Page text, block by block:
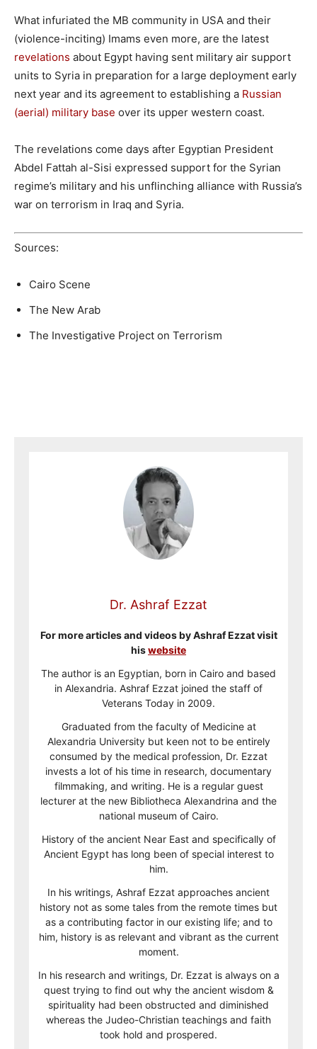
What infuriated the MB community in USA and their
(violence-inciting) Imams even more, are the latest
revelations about Egypt having sent military air support
units to Syria in preparation for a large deployment early
next year and its agreement to establishing a Russian
(aerial) military base over its upper western coast.
The revelations come days after Egyptian President
Abdel Fattah al-Sisi expressed support for the Syrian
regime’s military and his unflinching alliance with Russia’s
war on terrorism in Iraq and Syria.
Sources:
Cairo Scene
The New Arab
The Investigative Project on Terrorism
Dr. Ashraf Ezzat
For more articles and videos by Ashraf Ezzat visit
hiswebsite
The author is an Egyptian, born in Cairo and based
in Alexandria. Ashraf Ezzat joined the staff of
Veterans Today in 2009.
Graduated from the faculty of Medicine at
Alexandria University but keen not to be entirely
consumed by the medical profession, Dr. Ezzat
invests a lot of his time in research, documentary
filmmaking, and writing. He is a regular guest
lecturer at the new Bibliotheca Alexandrina and the
national museum of Cairo.
History of the ancient Near East and specifically of
Ancient Egypt has long been of special interest to
him.
In his writings, Ashraf Ezzat approaches ancient
history not as some tales from the remote times but
as a contributing factor in our existing life; and to
him, history is as relevant and vibrant as the current
moment.
In his research and writings, Dr. Ezzat is always on a
quest trying to find out why the ancient wisdom &
spirituality had been obstructed and diminished
whereas the Judeo-Christian teachings and faith
took hold and prospered.